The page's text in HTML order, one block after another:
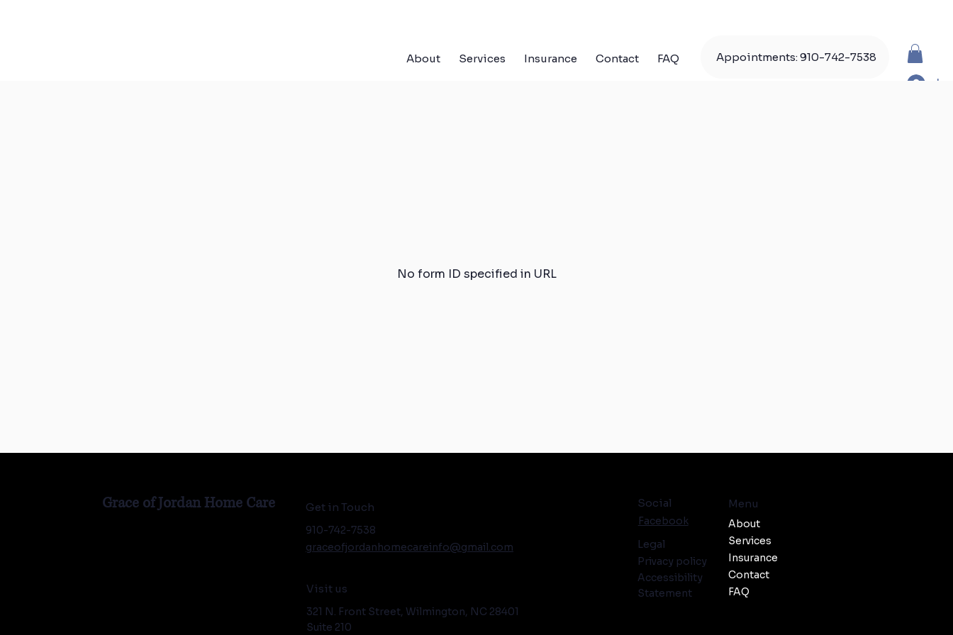
About Services Insurance Contact FAQ Appointments: 910-742-7538
No form ID specified in URL
Grace of Jordan Home Care Get in Touch
910-742-7538
graceofjordanhomecareinfo@gmail.com
Visit us
321 N. Front Street, Wilmington, NC 28401
Suite 210
Social
Facebook
Legal
Privacy policy
Accessibility
Statement
Menu
About
Services
Insurance
Contact
FAQ